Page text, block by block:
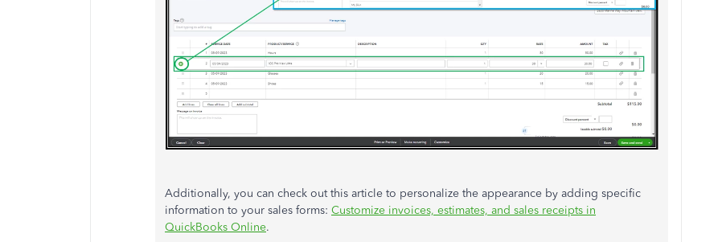
Additionally, you can check out this article to personalize the appearance by adding specific
information to your sales forms: Customize invoices, estimates, and sales receipts in
QuickBooks Online.